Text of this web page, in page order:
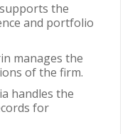
the
and portfolio
manages the
of the firm.
handles the
for